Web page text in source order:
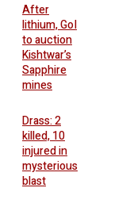
After
lithium, GoI
to auction
Kishtwar’s
Sapphire
mines
Drass: 2
killed, 10
injured in
mysterious
blast